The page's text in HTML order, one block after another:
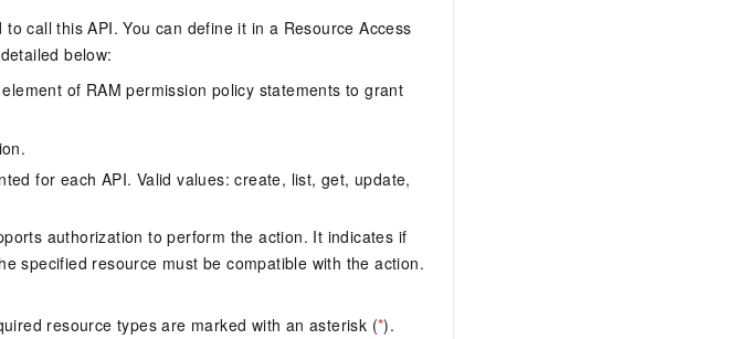
call this API. You can define it in a Resource Access
below:
element of RAM permission policy statements to grant
for each API. Valid values: create, list, get, update,
authorization to perform the action. It indicates if
specified resource must be compatible with the action.
resource types are marked with an asterisk (*).